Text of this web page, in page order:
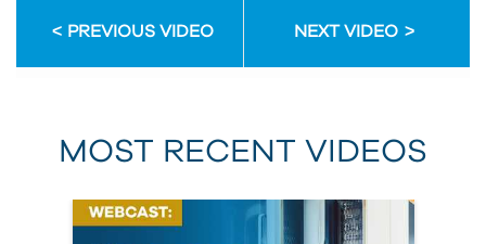
PREVIOUS VIDEO NEXT VIDEO
MOST RECENT VIDEOS